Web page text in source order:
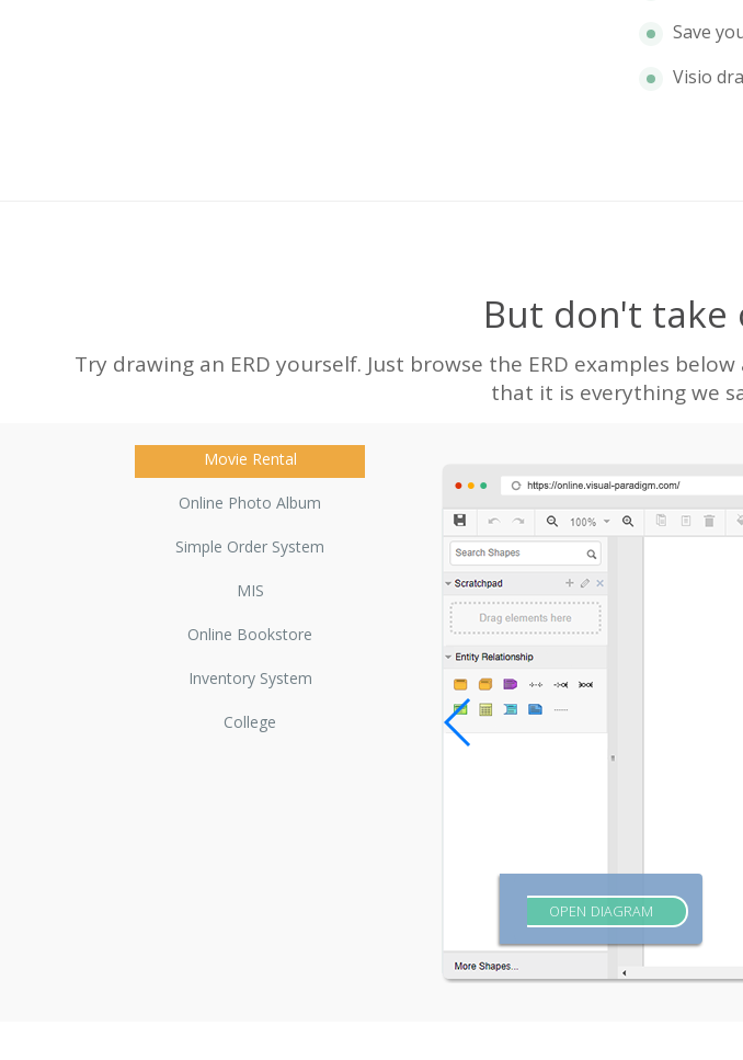
Save
Visio
But don't
Try drawing an ERD yourself. Just browse the ERD examples
that it is everything we
Movie Rental
Online Photo Album
Simple Order System
MIS
Online Bookstore
Inventory System
College
OPEN DIAGRAM